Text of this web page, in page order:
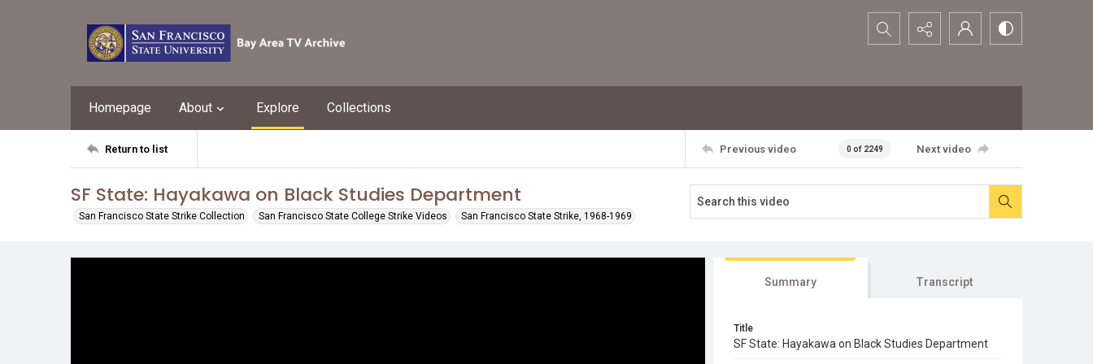
Search...
Homepage About Explore Collections
Return to list Previous video 0 of 2249 Next video
SF State: Hayakawa on Black Studies Department
San Francisco State Strike Collection San Francisco State College Strike Videos San Francisco State Strike, 1968-1969
Summary Transcript
Title
SF State: Hayakawa on Black Studies Department